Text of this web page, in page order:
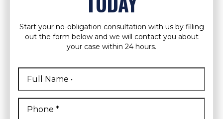
Start your no-obligation consultation with us by filling
out the form below and we will contact you about
your case within 24 hours.
Full
Name *
First
Phone*